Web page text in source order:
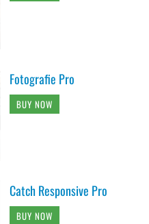
Fotografie Pro
BUY NOW
Catch Responsive Pro
BUY NOW